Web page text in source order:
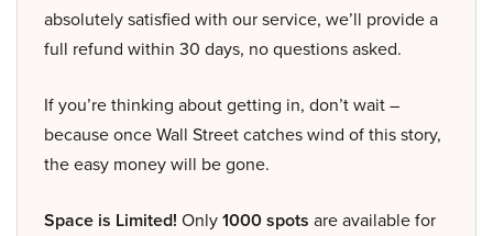
absolutely satisfied with our service, we’ll provide a
full refund within 30 days, no questions asked.
If you’re thinking about getting in, don’t wait –
because once Wall Street catches wind of this story,
the easy money will be gone.
Space is Limited! Only1000 spots are available for